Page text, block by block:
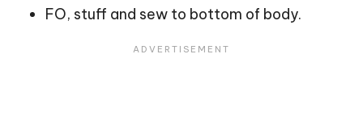
FO, stuff and sew to bottom of body.